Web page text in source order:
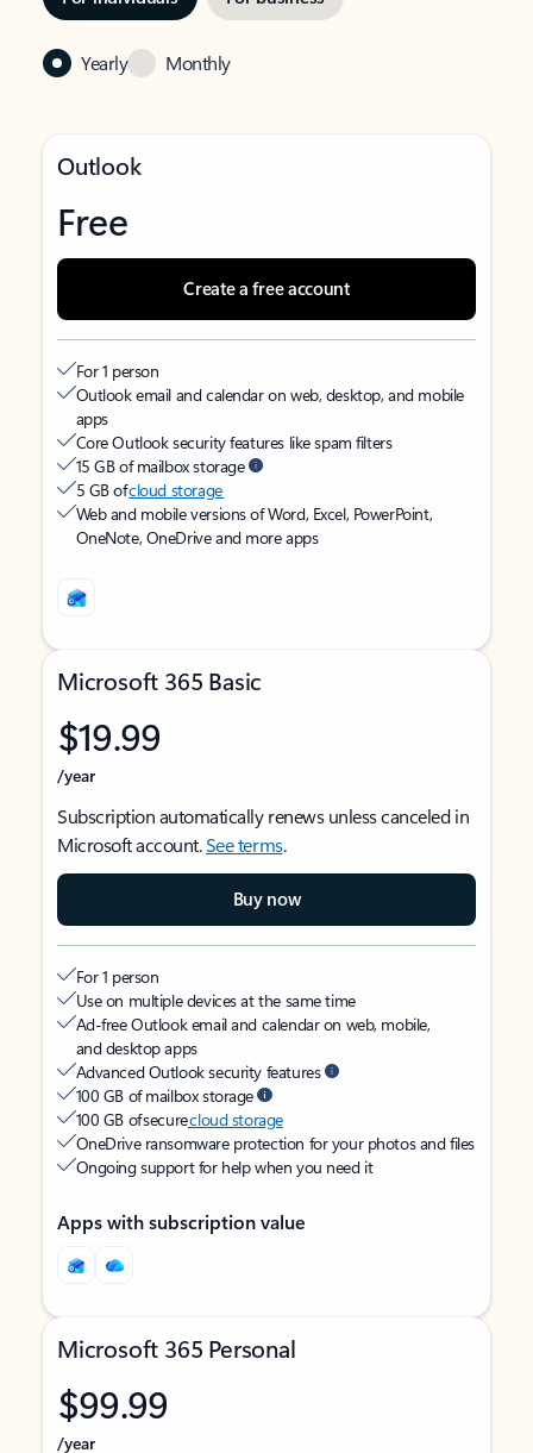
Yearly Monthly
Outlook
Free
Create a free account
For 1 person
Outlook email and calendar on web, desktop, and mobile
apps
Core Outlook security features like spam filters
15 GB of mailbox storage
5 GB ofcloud storage
Web and mobile versions of Word, Excel, PowerPoint,
OneNote, OneDrive and more apps
Microsoft 365 Basic
$19.99
/year
Subscription automatically renews unless canceled in
Microsoft account.See terms.
Buy now
For 1 person
Use on multiple devices at the same time
Ad-free Outlook email and calendar on web, mobile,
and desktop apps
Advanced Outlook security features
100 GB of mailbox storage
100 GB of securecloud storage
OneDrive ransomware protection for your photos and files
Ongoing support for help when you need it
Apps with subscription value
Microsoft 365 Personal
$99.99
/year